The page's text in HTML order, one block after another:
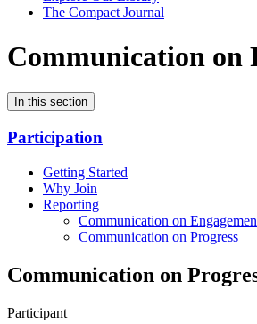
The Compact Journal
Communication on
In this section
Participation
Getting Started
Why Join
Reporting
Communication on
Communication on Progress
Communication on
Participant